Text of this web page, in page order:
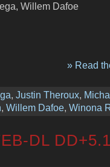
Willem Dafoe
» Read
, Justin Theroux,
, Willem Dafoe, Winona
DL